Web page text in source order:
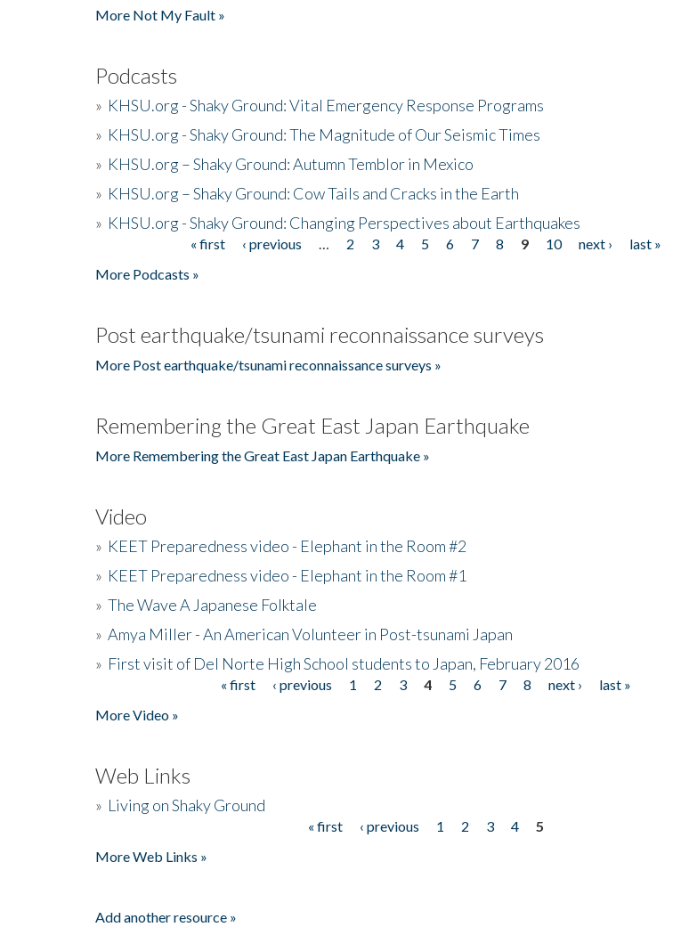
More Not My Fault »
Podcasts
» KHSU.org - Shaky Ground: Vital Emergency Response Programs
» KHSU.org - Shaky Ground: The Magnitude of Our Seismic Times
» KHSU.org – Shaky Ground: Autumn Temblor in Mexico
» KHSU.org – Shaky Ground: Cow Tails and Cracks in the Earth
» KHSU.org - Shaky Ground: Changing Perspectives about Earthquakes
« first ‹ previous 2 3 4 5 6 7 8 9 10 next ›
last »
More Podcasts »
Post earthquake/tsunami reconnaissance surveys
More Post earthquake/tsunami reconnaissance surveys »
Remembering the Great East Japan Earthquake
More Remembering the Great East Japan Earthquake »
Video
» KEET Preparedness video - Elephant in the Room #2
» KEET Preparedness video - Elephant in the Room #1
» The Wave A Japanese Folktale
» Amya Miller - An American Volunteer in Post-tsunami Japan
» First visit of Del Norte High School students to Japan, February 2016
« first ‹ previous 1 2 3 4 5 6 7 8 next ›
last »
More Video »
Web Links
» Living on Shaky Ground
« first ‹ previous 1 2 3 4
5
More Web Links »
Add another resource »